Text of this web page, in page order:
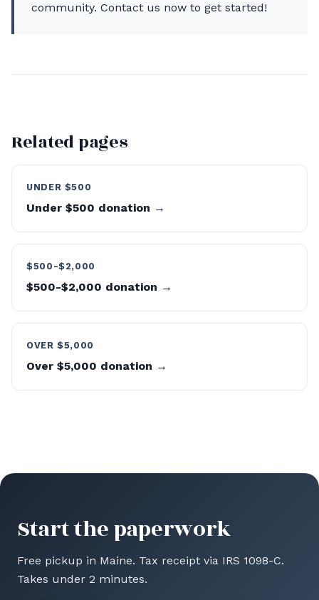
community. Contact us now to get started!
Related pages
UNDER $500
Under $500 donation →
$500-$2,000
$500-$2,000 donation →
OVER $5,000
Over $5,000 donation →
Start the paperwork
Free pickup in Maine. Tax receipt via IRS 1098-C.
Takes under 2 minutes.